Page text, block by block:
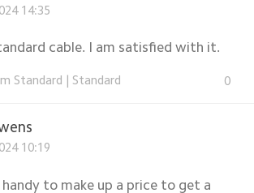
14:35
cable. I am satisfied with it.
Standard Standard 0
10:19
to make up a price to get a